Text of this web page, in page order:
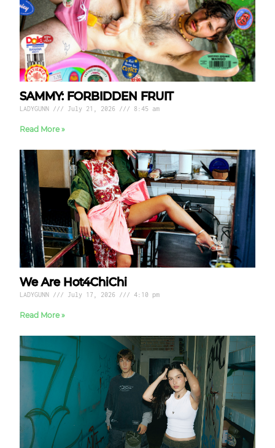
SAMMY: FORBIDDEN FRUIT
LADYGUNN July 21, 2026 8:45 am
Read More »
We Are Hot4ChiChi
LADYGUNN July 17, 2026 4:10 pm
Read More »